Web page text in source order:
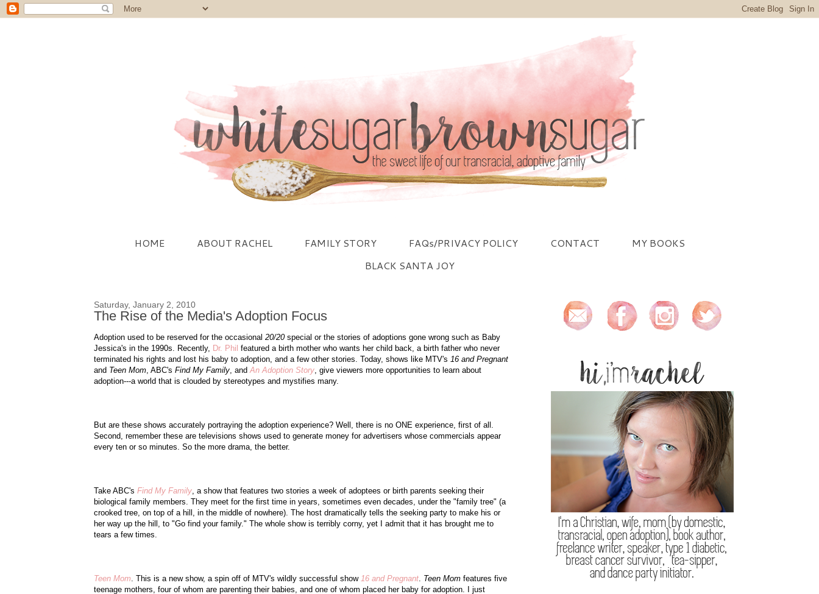
HOME ABOUT RACHEL FAMILY STORY FAQs/PRIVACY POLICY CONTACT
MY BOOKS
BLACK SANTA JOY
Saturday, January 2, 2010
The Rise of the Media's Adoption Focus
Adoption used to be reserved for the occasional 20/20special or the stories of adoptions gone wrong such as Baby
Jessica's in the 1990s. Recently, Dr. Phil featured a birth mother who wants her child back, a birth father who never
terminated his rights and lost his baby to adoption, and a few other stories. Today, shows like MTV's 16 and Pregnant
and Teen Mom, ABC's Find My Family, andAn Adoption Story, give viewers more opportunities to learn about
adoption---a world that is clouded by stereotypes and mystifies many.
But are these shows accurately portraying the adoption experience? Well, there is no ONE experience, first of all.
Second, remember these are televisions shows used to generate money for advertisers whose commercials appear
every ten or so minutes. So the more drama, the better.
Take ABC's Find My Family, a show that features two stories a week of adoptees or birth parents seeking their
biological family members. They meet for the first time in years, sometimes even decades, under the "family tree" (a
crooked tree, on top of a hill, in the middle of nowhere). The host dramatically tells the seeking party to make his or
her way up the hill, to "Go find your family." The whole show is terribly corny, yet I admit that it has brought me to
tears a few times.
Teen Mom. This is a new show, a spin off of MTV's wildly successful show 16 and Pregnant. Teen Mom features five
teenage mothers, four of whom are parenting their babies, and one of whom placed her baby for adoption. I just